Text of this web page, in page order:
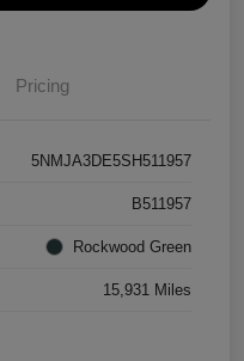
Pricing
5NMJA3DE5SH511957
B511957
Rockwood Green
15,931 Miles